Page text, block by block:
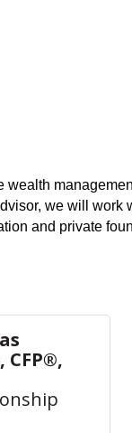
wealth
we will work
and private
CFP®,